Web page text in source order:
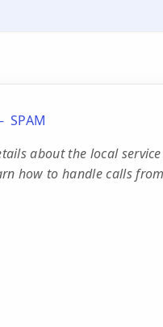
SPAM
about the local
how to handle calls